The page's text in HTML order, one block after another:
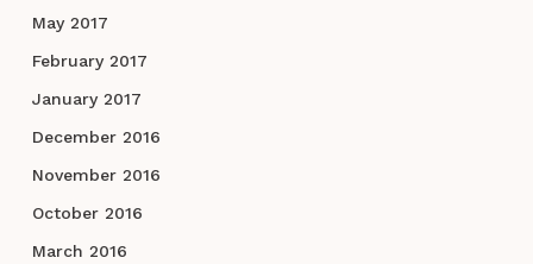
May 2017
February 2017
January 2017
December 2016
November 2016
October 2016
March 2016